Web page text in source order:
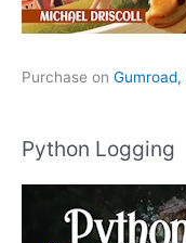
Purchase on Gumroad,
Python Logging